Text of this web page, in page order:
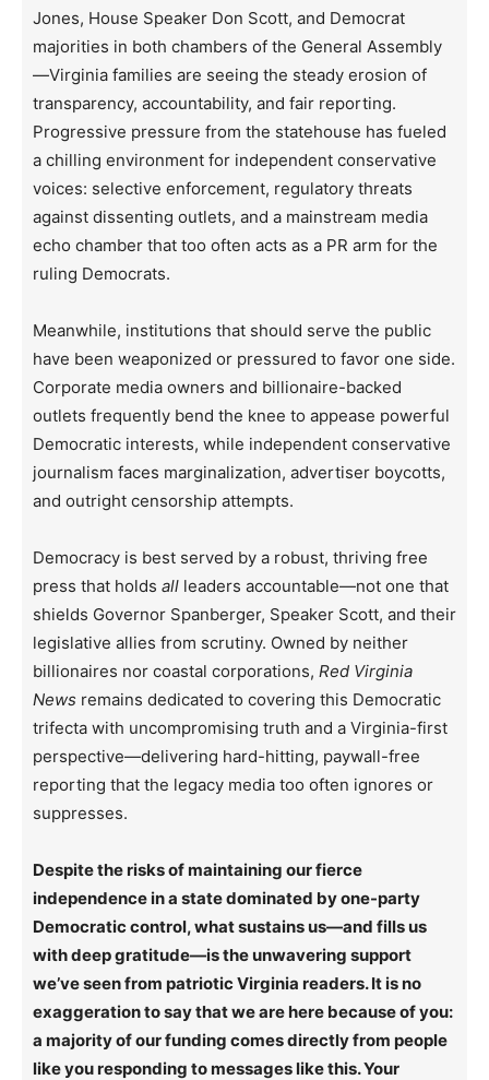
Jones, House Speaker Don Scott, and Democrat
majorities in both chambers of the General Assembly
—Virginia families are seeing the steady erosion of
transparency, accountability, and fair reporting.
Progressive pressure from the statehouse has fueled
a chilling environment for independent conservative
voices: selective enforcement, regulatory threats
against dissenting outlets, and a mainstream media
echo chamber that too often acts as a PR arm for the
ruling Democrats.
Meanwhile, institutions that should serve the public
have been weaponized or pressured to favor one side.
Corporate media owners and billionaire-backed
outlets frequently bend the knee to appease powerful
Democratic interests, while independent conservative
journalism faces marginalization, advertiser boycotts,
and outright censorship attempts.
Democracy is best served by a robust, thriving free
press that holds all leaders accountable—not one that
shields Governor Spanberger, Speaker Scott, and their
legislative allies from scrutiny. Owned by neither
billionaires nor coastal corporations, Red Virginia
News remains dedicated to covering this Democratic
trifecta with uncompromising truth and a Virginia-first
perspective—delivering hard-hitting, paywall-free
reporting that the legacy media too often ignores or
suppresses.
Despite the risks of maintaining our fierce
independence in a state dominated by one-party
Democratic control, what sustains us—and fills us
with deep gratitude—is the unwavering support
we’ve seen from patriotic Virginia readers. It is no
exaggeration to say that we are here because of you:
a majority of our funding comes directly from people
like you responding to messages like this. Your